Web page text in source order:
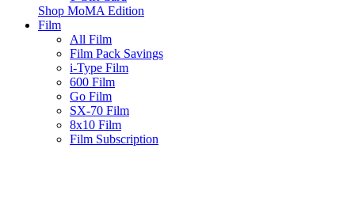
Shop MoMA Edition
Film
All Film
Film Pack Savings
i-Type Film
600 Film
Go Film
SX-70 Film
8x10 Film
Film Subscription